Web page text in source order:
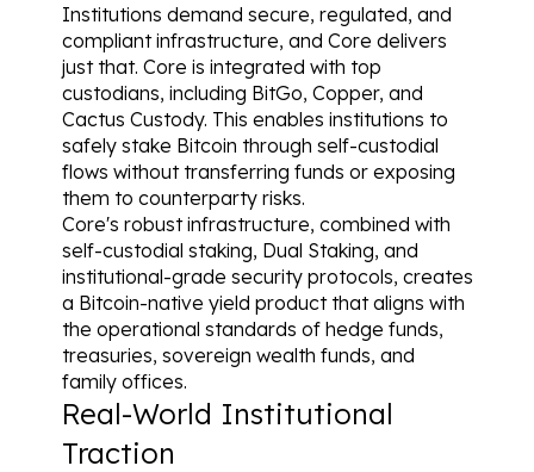
Institutions demand secure, regulated, and
compliant infrastructure, and Core delivers
just that. Core is integrated with top
custodians, including BitGo, Copper, and
Cactus Custody. This enables institutions to
safely stake Bitcoin through self-custodial
flows without transferring funds or exposing
them to counterparty risks.
Core's robust infrastructure, combined with
self-custodial staking, Dual Staking, and
institutional-grade security protocols, creates
a Bitcoin-native yield product that aligns with
the operational standards of hedge funds,
treasuries, sovereign wealth funds, and
family offices.
Real-World Institutional
Traction